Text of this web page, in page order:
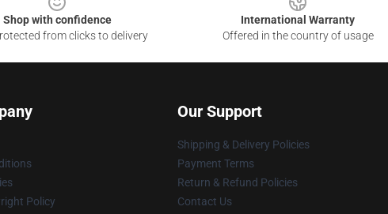
Shop with confidence
from clicks to delivery
International Warranty
Offered in the country of usage
Policy
Our Support
Shipping & Delivery Policies
Payment Terms
Return & Refund Policies
Contact Us